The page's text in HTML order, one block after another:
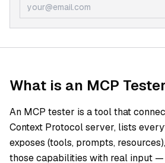
What is an MCP
An MCP tester is a tool that
Context Protocol server, lists
exposes (tools, prompts,
those capabilities with real input